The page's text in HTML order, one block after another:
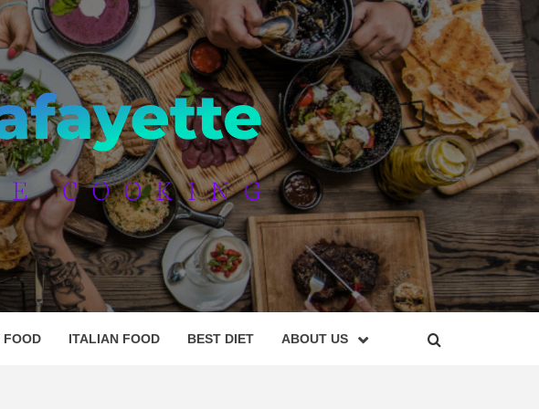
FOOD ITALIAN FOOD BEST DIET ABOUT US